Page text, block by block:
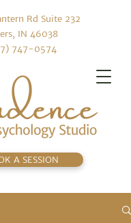
Rd Suite 232
IN 46038
747-0574
A SESSION